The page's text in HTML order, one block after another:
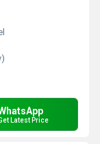
Latest Price